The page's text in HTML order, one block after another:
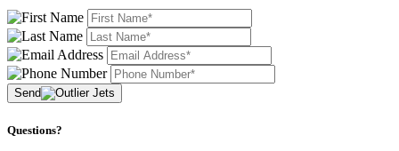
Send
Questions?